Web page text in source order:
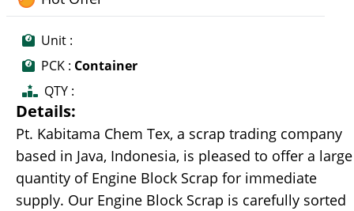
Unit :
PCK : Container
QTY :
Details:
Pt. Kabitama Chem Tex, a scrap trading company
based in Java, Indonesia, is pleased to offer a large
quantity of Engine Block Scrap for immediate
supply. Our Engine Block Scrap is carefully sorted